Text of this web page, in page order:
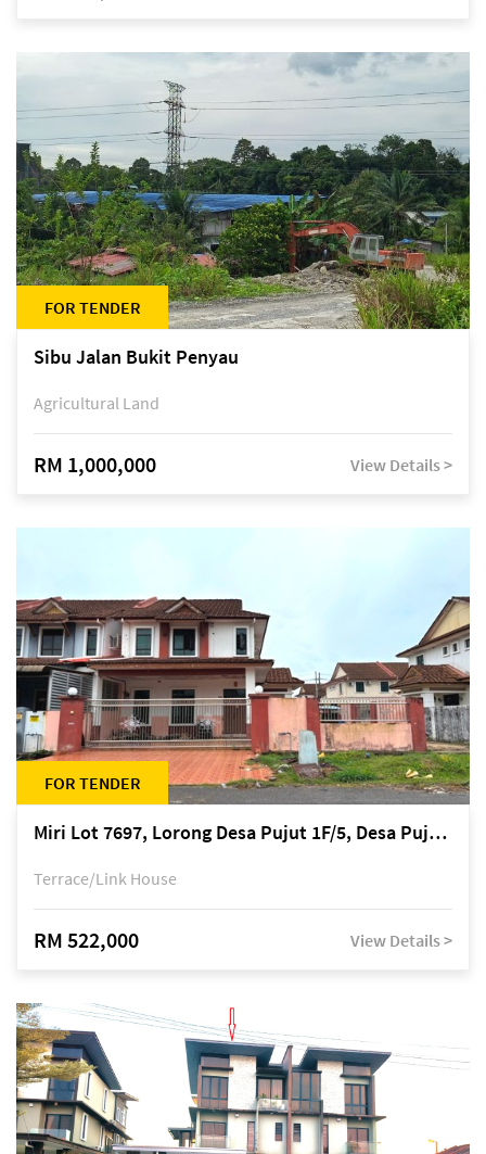
FOR TENDER
Sibu Jalan Bukit Penyau
Agricultural Land
RM 1,000,000 View Details >
FOR TENDER
Miri Lot 7697, Lorong Desa Pujut 1F/5, Desa Pujut 2, 98000 Miri
Terrace/Link House
RM 522,000 View Details >